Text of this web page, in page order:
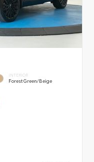
INTERIOR
Forest Green/Beige